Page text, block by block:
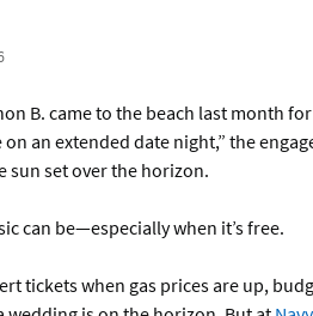
B. came to the beach last month
on an extended date night,” the
sun set over the horizon.
can be—especially when it’s free.
tickets when gas prices are up,